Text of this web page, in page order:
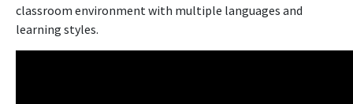
classroom environment with multiple languages and
learning styles.